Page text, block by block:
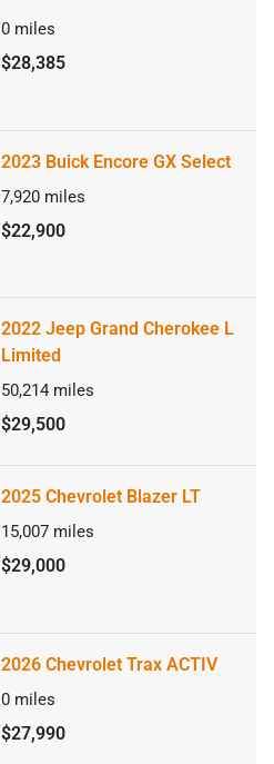
0 miles
$28,385
2023 Buick Encore GX Select
7,920 miles
$22,900
2022 Jeep Grand Cherokee L
Limited
50,214 miles
$29,500
2025 Chevrolet Blazer LT
15,007 miles
$29,000
2026 Chevrolet Trax ACTIV
0 miles
$27,990